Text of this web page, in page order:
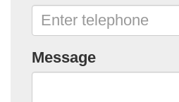
Message